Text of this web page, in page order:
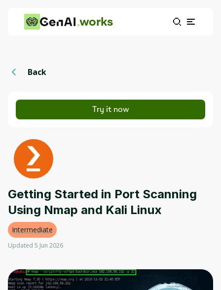
works
Back
Try it now
Getting Started in Port Scanning
Using Nmap and Kali Linux
Intermediate
Updated 5 Jun 2026